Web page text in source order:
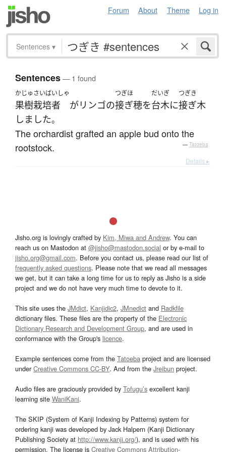
Forum About Theme Log in
Sentences ▾
Sentences— 1 found
かじゅさいばいしゃ
果樹栽培者 がリンゴの
つぎほ
接ぎ穂を
だいぎ
台木に
つぎき
接ぎ木
しました。
The orchardist grafted an apple bud onto the
rootstock.
— Tatoeba
Details ▸
Jisho.org is lovingly crafted by Kim, Miwa and Andrew. You can
reach us on Mastodon at @jisho@mastodon.social or by e-mail to
jisho.org@gmail.com. Before you contact us, please read our list of
frequently asked questions. Please note that we read all messages
we get, but it can take a long time for us to reply as Jisho is a side
project and we do not have very much time to devote to it.
This site uses the JMdict, Kanjidic2, JMnedict and Radkfile
dictionary files. These files are the property of the Electronic
Dictionary Research and Development Group, and are used in
conformance with the Group's licence.
Example sentences come from the Tatoeba project and are licensed
underCreative Commons CC-BY. And from the Jreibun project.
Audio files are graciously provided by Tofugu’s excellent kanji
learning site WaniKani.
The SKIP (System of Kanji Indexing by Patterns) system for
ordering kanji was developed by Jack Halpern (Kanji Dictionary
Publishing Society at http://www.kanji.org/), and is used with his
permission. The license is Creative Commons Attribution-